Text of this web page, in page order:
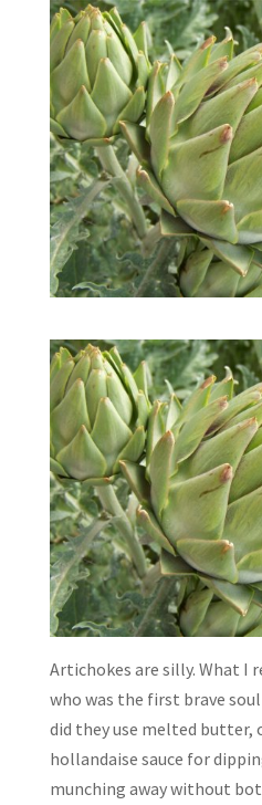
Artichokes are silly. What I
who was the first brave
did they use melted butter,
hollandaise sauce for
munching away without